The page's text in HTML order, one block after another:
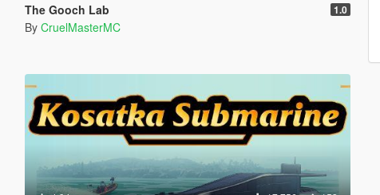
The Gooch Lab 1.0
By CruelMasterMC